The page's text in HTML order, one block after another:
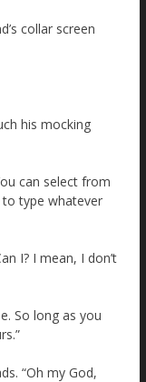
collar screen
his mocking
can select from
type whatever
I? I mean, I don’t
So long as you
“Oh my God,